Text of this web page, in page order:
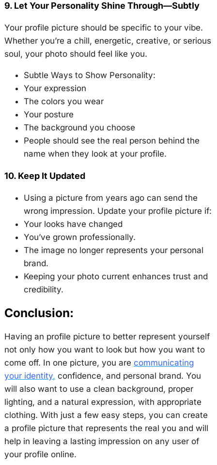
9. Let Your Personality Shine Through—Subtly
Your profile picture should be specific to your vibe.
Whether you’re a chill, energetic, creative, or serious
soul, your photo should feel like you.
Subtle Ways to Show Personality:
Your expression
The colors you wear
Your posture
The background you choose
People should see the real person behind the
name when they look at your profile.
10. Keep It Updated
Using a picture from years ago can send the
wrong impression. Update your profile picture if:
Your looks have changed
You’ve grown professionally.
The image no longer represents your personal
brand.
Keeping your photo current enhances trust and
credibility.
Conclusion:
Having an profile picture to better represent yourself
not only how you want to look but how you want to
come off. In one picture, you are communicating
your identity, confidence, and personal brand. You
will also want to use a clean background, proper
lighting, and a natural expression, with appropriate
clothing. With just a few easy steps, you can create
a profile picture that represents the real you and will
help in leaving a lasting impression on any user of
your profile online.